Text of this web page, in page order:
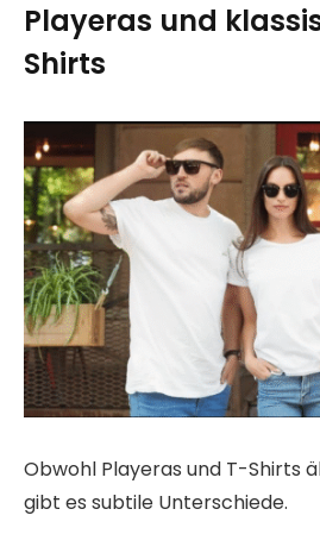
Playeras und
Shirts
Obwohl Playeras und T-Shirts
gibt es subtile Unterschiede.